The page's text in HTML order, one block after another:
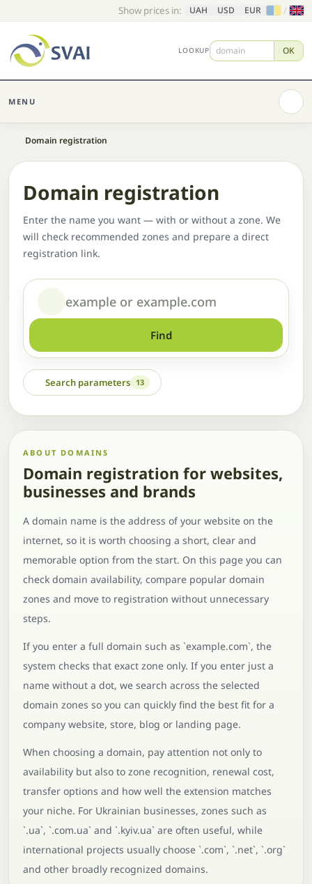
Show prices in: UAH USD EUR /
LOOKUP OK
MENU
Home
Domain registration
Domain registration
Enter the name you want — with or without a zone. We
will check recommended zones and prepare a direct
registration link.
Domain or name
Find
Search parameters 13
ABOUT DOMAINS
Domain registration for websites,
businesses and brands
A domain name is the address of your website on the
internet, so it is worth choosing a short, clear and
memorable option from the start. On this page you can
check domain availability, compare popular domain
zones and move to registration without unnecessary
steps.
If you enter a full domain such as `example.com`, the
system checks that exact zone only. If you enter just a
name without a dot, we search across the selected
domain zones so you can quickly find the best fit for a
company website, store, blog or landing page.
When choosing a domain, pay attention not only to
availability but also to zone recognition, renewal cost,
transfer options and how well the extension matches
your niche. For Ukrainian businesses, zones such as
`.ua`, `.com.ua` and `.kyiv.ua` are often useful, while
international projects usually choose `.com`, `.net`, `.org`
and other broadly recognized domains.